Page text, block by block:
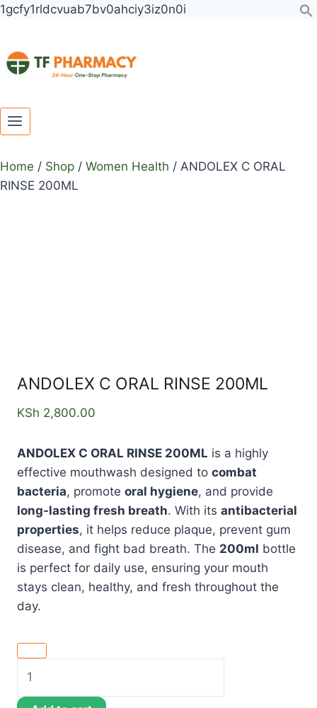
1gcfy1rldcvuab7bv0ahciy3iz0n0i
Skip
Home / Shop / Women Health / ANDOLEX C ORAL
RINSE 200ML
ANDOLEX C ORAL RINSE 200ML
KSh 2,800.00
ANDOLEX C ORAL RINSE 200ML is a highly
effective mouthwash designed to combat
bacteria, promote oral hygiene, and provide
long-lasting fresh breath. With its antibacterial
properties, it helps reduce plaque, prevent gum
disease, and fight bad breath. The 200ml bottle
is perfect for daily use, ensuring your mouth
stays clean, healthy, and fresh throughout the
day.
ANDOLEX
RINSE
quantity
Toggle
child
Toggle
child